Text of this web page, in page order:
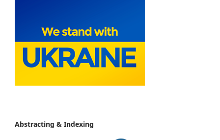
Abstracting & Indexing